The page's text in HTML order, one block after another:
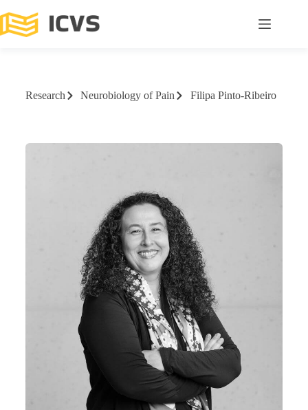
Research Neurobiology of Pain Filipa Pinto-Ribeiro